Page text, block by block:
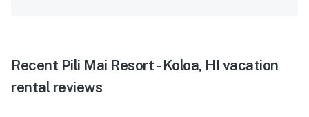
Recent Pili Mai Resort - Koloa, HI vacation
rental reviews